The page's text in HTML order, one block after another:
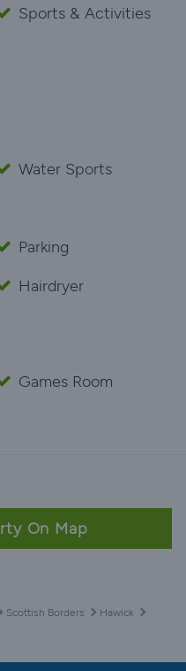
Sports & Activities
Water Sports
Parking
Hairdryer
Games Room
On Map
Scottish Borders
Hawick